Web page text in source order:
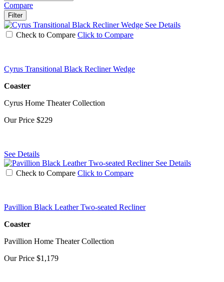
Compare
Filter
See Details
Check to Compare Click to Compare
Cyrus Transitional Black Recliner Wedge
Coaster
Cyrus Home Theater Collection
Our Price $229
See Details
See Details
Check to Compare Click to Compare
Pavillion Black Leather Two-seated Recliner
Coaster
Pavillion Home Theater Collection
Our Price $1,179